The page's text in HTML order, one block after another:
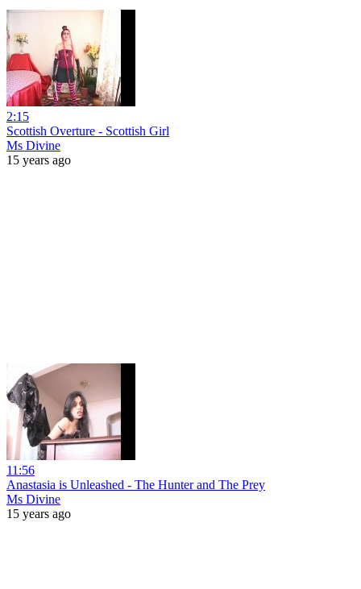
2:15
Scottish Overture - Scottish Girl
Ms Divine
15 years ago
11:56
Anastasia is Unleashed - The Hunter and The Prey
Ms Divine
15 years ago